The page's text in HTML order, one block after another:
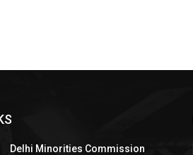
Delhi Minorities Commission